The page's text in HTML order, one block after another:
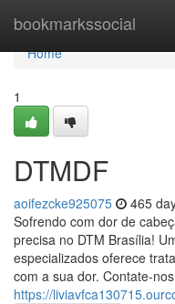
bookmarkssocial
Home
Home
1
DTMDF
aoifezcke925075 465
Sofrendo com dor de
precisa no DTM Brasília!
especializados oferece
com a sua dor. Contate-
https://